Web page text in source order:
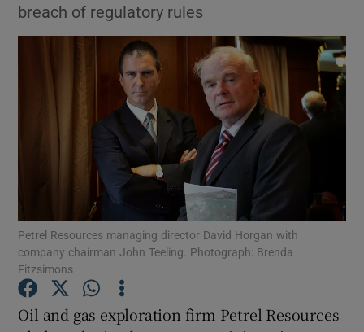
Show Science sub sections
Show Motors sub sections
breach of regulatory rules
Petrel Resources managing director David Horgan with
company chairman John Teeling. Photograph: Brenda
Fitzsimons
Oil and gas exploration firm Petrel Resources